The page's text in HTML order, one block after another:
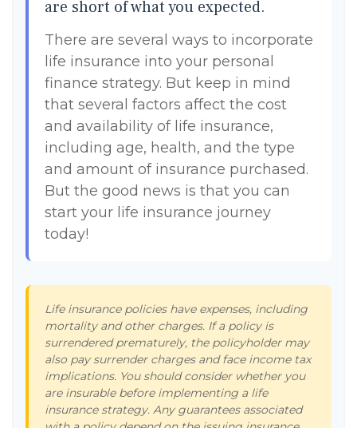
are short of what you expected.
There are several ways to incorporate
life insurance into your personal
finance strategy. But keep in mind
that several factors affect the cost
and availability of life insurance,
including age, health, and the type
and amount of insurance purchased.
But the good news is that you can
start your life insurance journey
today!
Life insurance policies have expenses, including
mortality and other charges. If a policy is
surrendered prematurely, the policyholder may
also pay surrender charges and face income tax
implications. You should consider whether you
are insurable before implementing a life
insurance strategy. Any guarantees associated